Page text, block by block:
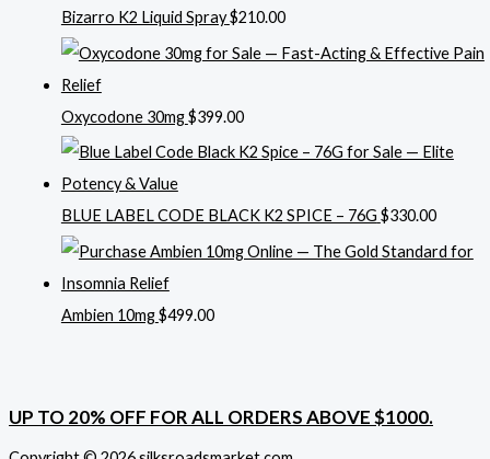
Bizarro K2 Liquid Spray$210.00
Oxycodone 30mg$399.00
BLUE LABEL CODE BLACK K2 SPICE – 76G $330.00
Ambien 10mg$499.00
UP TO 20% OFF FOR ALL ORDERS ABOVE $1000.